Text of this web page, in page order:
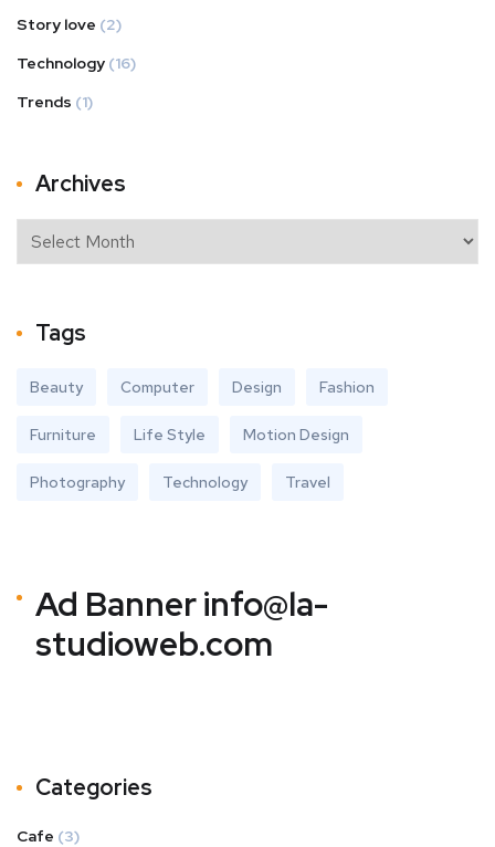
Story love (2)
Technology (16)
Trends (1)
Archives
Tags
Beauty Computer Design Fashion
Furniture Life Style Motion Design
Photography Technology Travel
Ad Bannerinfo@la-
studioweb.com
Categories
Cafe (3)